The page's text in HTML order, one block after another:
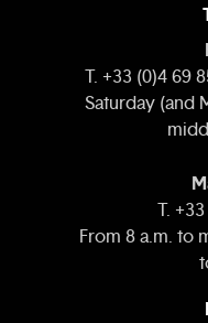
T. +33 (0)4 69
Saturday (and
T.
From 8 a.m. to